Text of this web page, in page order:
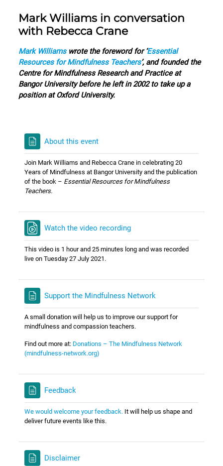
Mark Williams in conversation
with Rebecca Crane
Mark Williamswrote the foreword for ‘Essential
Resources for Mindfulness Teachers’, and founded the
Centre for Mindfulness Research and Practice at
Bangor University before he left in 2002 to take up a
position at Oxford University.
About this event
Join Mark Williams and Rebecca Crane in celebrating 20
Years of Mindfulness at Bangor University and the publication
of the book – Essential Resources for Mindfulness
Teachers.
Watch the video recording
This video is 1 hour and 25 minutes long and was recorded
live on Tuesday 27 July 2021.
Support the Mindfulness Network
A small donation will help us to improve our support for
mindfulness and compassion teachers.
Find out more at: Donations – The Mindfulness Network
(mindfulness-network.org)
Feedback
We would welcome your feedback. It will help us shape and
deliver future events like this.
Disclaimer